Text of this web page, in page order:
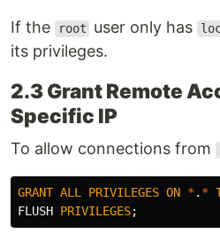
If the root user only has
its privileges.
2.3 Grant Remote
Specific IP
To allow connections from
GRANT ALL PRIVILEGES ON *. *
FLUSH PRIVILEGES;